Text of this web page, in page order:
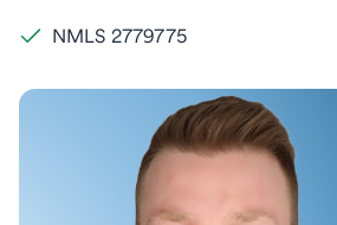
NMLS 2779775